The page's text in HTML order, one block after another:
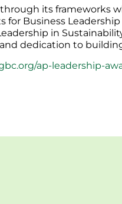
its frameworks
Business
in
dedication to
ap-leadership-